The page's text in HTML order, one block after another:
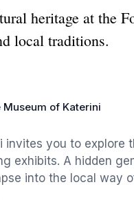
heritage at the
local traditions.
Museum of Katerini
invites you to
exhibits. A hidden
into the local way